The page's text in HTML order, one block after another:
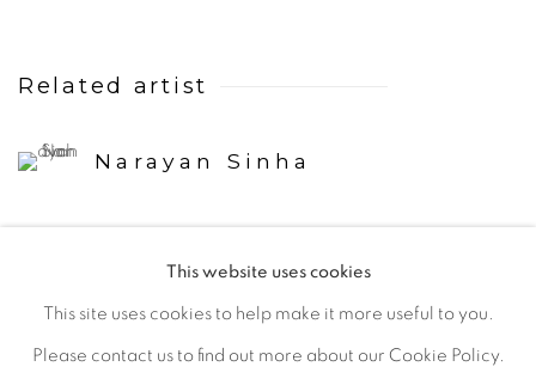
Related artist
Narayan Sinha
Manage cookies
This website uses cookies
This site uses cookies to help make it more useful to you.
Please contact us to find out more about our Cookie Policy.